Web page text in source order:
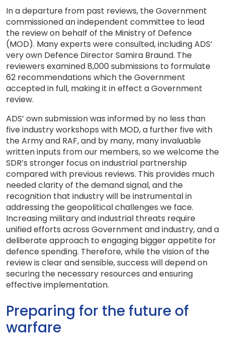
In a departure from past reviews, the Government
commissioned an independent committee to lead
the review on behalf of the Ministry of Defence
(MOD). Many experts were consulted, including ADS’
very own Defence Director Samira Braund. The
reviewers examined 8,000 submissions to formulate
62 recommendations which the Government
accepted in full, making it in effect a Government
review.
ADS’ own submission was informed by no less than
five industry workshops with MOD, a further five with
the Army and RAF, and by many, many invaluable
written inputs from our members, so we welcome the
SDR’s stronger focus on industrial partnership
compared with previous reviews. This provides much
needed clarity of the demand signal, and the
recognition that industry will be instrumental in
addressing the geopolitical challenges we face.
Increasing military and industrial threats require
unified efforts across Government and industry, and a
deliberate approach to engaging bigger appetite for
defence spending. Therefore, while the vision of the
review is clear and sensible, success will depend on
securing the necessary resources and ensuring
effective implementation.
Preparing for the future of
warfare